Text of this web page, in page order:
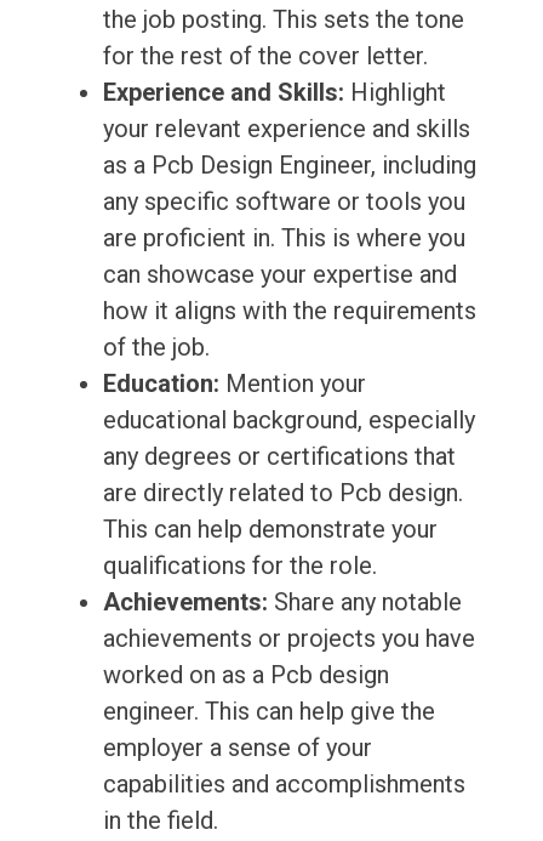
the job posting. This sets the tone
for the rest of the cover letter.
Experience and Skills: Highlight
your relevant experience and skills
as a Pcb Design Engineer, including
any specific software or tools you
are proficient in. This is where you
can showcase your expertise and
how it aligns with the requirements
of the job.
Education: Mention your
educational background, especially
any degrees or certifications that
are directly related to Pcb design.
This can help demonstrate your
qualifications for the role.
Achievements: Share any notable
achievements or projects you have
worked on as a Pcb design
engineer. This can help give the
employer a sense of your
capabilities and accomplishments
in the field.